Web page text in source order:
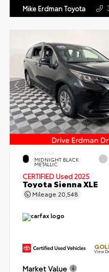
Mike Erdman Toyota
EXTERIOR
MIDNIGHT BLACK
METALLIC
CERTIFIED Used 2025
Toyota Sienna XLE
Mileage 20,548
View
Market Value